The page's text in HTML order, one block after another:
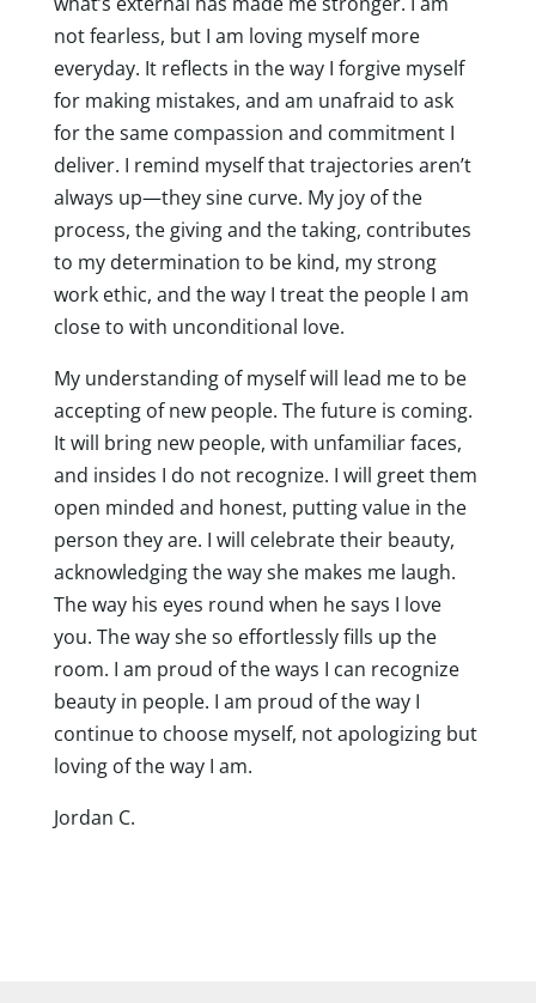
not fearless, but I am loving myself more
everyday. It reflects in the way I forgive myself
for making mistakes, and am unafraid to ask
for the same compassion and commitment I
deliver. I remind myself that trajectories aren’t
always up—they sine curve. My joy of the
process, the giving and the taking, contributes
to my determination to be kind, my strong
work ethic, and the way I treat the people I am
close to with unconditional love.
My understanding of myself will lead me to be
accepting of new people. The future is coming.
It will bring new people, with unfamiliar faces,
and insides I do not recognize. I will greet them
open minded and honest, putting value in the
person they are. I will celebrate their beauty,
acknowledging the way she makes me laugh.
The way his eyes round when he says I love
you. The way she so effortlessly fills up the
room. I am proud of the ways I can recognize
beauty in people. I am proud of the way I
continue to choose myself, not apologizing but
loving of the way I am.
Jordan C.